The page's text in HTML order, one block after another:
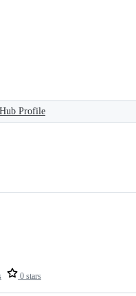
Profile
0 stars